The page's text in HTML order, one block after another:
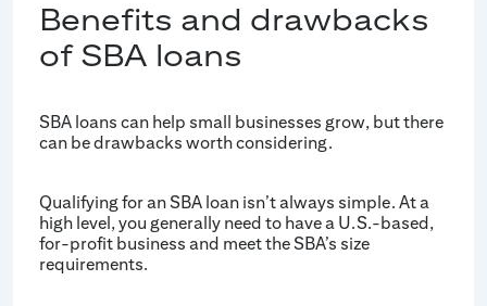
Benefits and drawbacks
of SBA loans
SBA loans can help small businesses grow, but there
can be drawbacks worth considering.
Qualifying for an SBA loan isn’t always simple. At a
high level, you generally need to have a U.S.-based,
for-profit business and meet the SBA’s size
requirements.